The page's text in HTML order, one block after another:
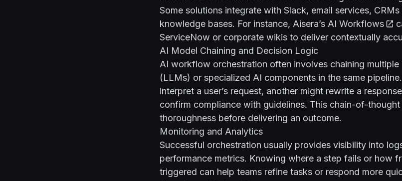
Some solutions integrate with Slack, email services,
knowledge bases. For instance, Aisera’s AI Workflows
ServiceNow or corporate wikis to deliver contextually
AI Model Chaining and Decision Logic
AI workflow orchestration often involves chaining multiple
(LLMs) or specialized AI components in the same
interpret a user’s request, another might rewrite a
confirm compliance with guidelines. This chain-of-
thoroughness before delivering an outcome.
Monitoring and Analytics
Successful orchestration usually provides visibility into
performance metrics. Knowing where a step fails or how
triggered can help teams refine tasks or respond more